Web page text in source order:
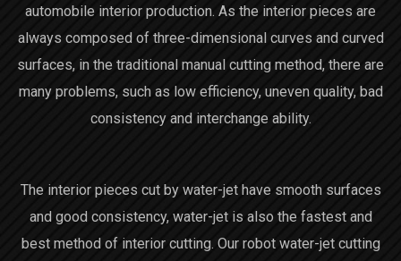
automobile interior production. As the interior pieces are
always composed of three-dimensional curves and curved
surfaces, in the traditional manual cutting method, there are
many problems, such as low efficiency, uneven quality, bad
consistency and interchange ability.
The interior pieces cut by water-jet have smooth surfaces
and good consistency, water-jet is also the fastest and
best method of interior cutting. Our robot water-jet cutting